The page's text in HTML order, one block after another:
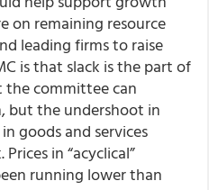
on remaining resource
leading firms to raise
is that slack is the part of
committee can
but the undershoot in
goods and services
in “acyclical”
running lower than